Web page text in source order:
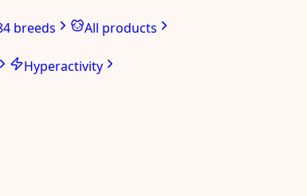
breeds All products
Hyperactivity